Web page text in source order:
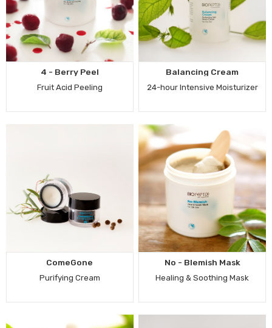
4 - Berry Peel
Fruit Acid Peeling
Balancing Cream
24-hour Intensive Moisturizer
ComeGone
Purifying Cream
No - Blemish Mask
Healing & Soothing Mask